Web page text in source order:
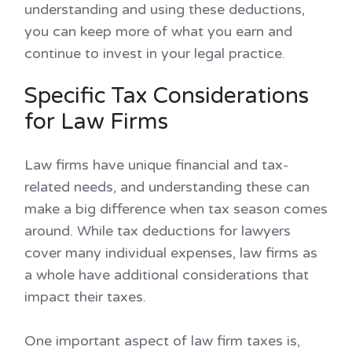
understanding and using these deductions,
you can keep more of what you earn and
continue to invest in your legal practice.
Specific Tax Considerations
for Law Firms
Law firms have unique financial and tax-
related needs, and understanding these can
make a big difference when tax season comes
around. While tax deductions for lawyers
cover many individual expenses, law firms as
a whole have additional considerations that
impact their taxes.
One important aspect of law firm taxes is,